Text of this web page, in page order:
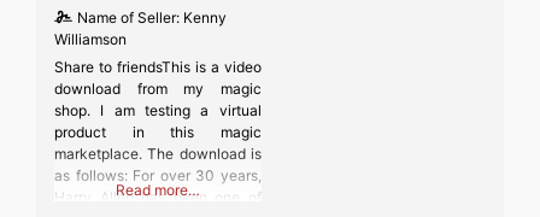
Name of Seller: Kenny
Williamson
Share to friendsThis is a video
download from my magic
shop. I am testing a virtual
product in this magic
marketplace. The download is
as follows: For over 30 years,
Harry Allen has been one of
Read more…